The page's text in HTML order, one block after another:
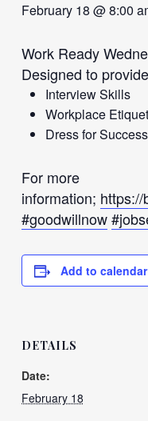
February 18 @ 8:00
Work Ready
Designed to
Interview Skills
Workplace
Dress for Success
For more
information;
#goodwillnow
Add to calendar
DETAILS
Date:
February 18